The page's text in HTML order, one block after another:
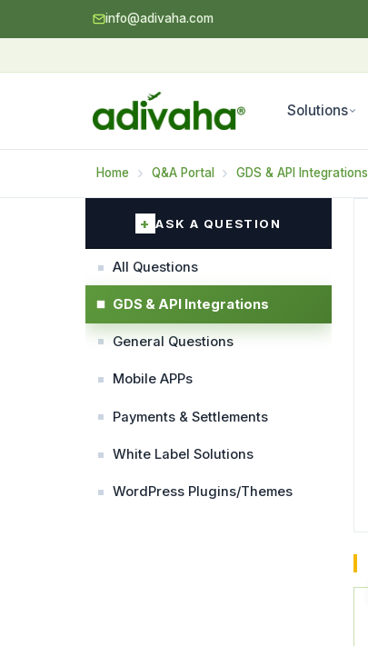
info@adivaha.com
Solutions
Home Q&A Portal GDS & API Integrations
ASK A QUESTION
All Questions
GDS & API Integrations
General Questions
Mobile APPs
Payments & Settlements
White Label Solutions
WordPress Plugins/Themes